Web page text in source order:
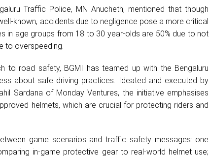
Traffic Police, MN Anucheth, mentioned that though
known, accidents due to negligence pose a more critical
in age groups from 18 to 30 year-olds are 50% due to not
to overspeeding.
to road safety, BGMI has teamed up with the Bengaluru
about safe driving practices. Ideated and executed by
Sardana of Monday Ventures, the initiative emphasises
helmets, which are crucial for protecting riders and
game scenarios and traffic safety messages: one
in-game protective gear to real-world helmet use;